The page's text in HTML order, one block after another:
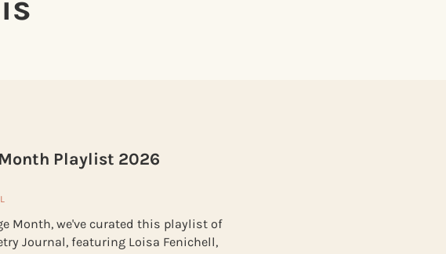
Playlist 2026
Month, we've curated this playlist of
Journal, featuring Loisa Fenichell,